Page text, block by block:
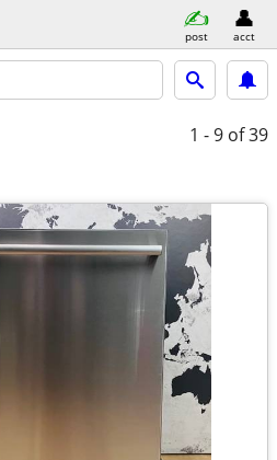
post acct
1 - 9 of 39